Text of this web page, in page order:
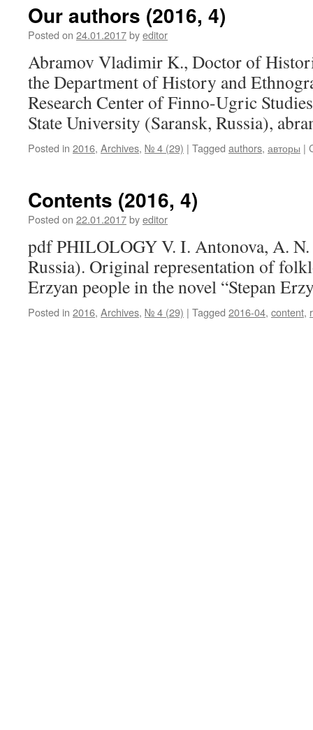
Our authors (2016, 4)
Posted on 24.01.2017byeditor
Abramov Vladimir K., Doctor of
the Department of History and
Research Center of Finno-Ugric
State University (Saransk, Russia),
Posted in 2016, Archives, № 4 (29) | Tagged authors, авторы |
Contents (2016, 4)
Posted on 22.01.2017byeditor
pdf PHILOLOGY V. I. Antonova, A. N.
Russia). Original representation of
Erzyan people in the novel “Stepan
Posted in 2016, Archives, № 4 (29) | Tagged 2016-04, content,